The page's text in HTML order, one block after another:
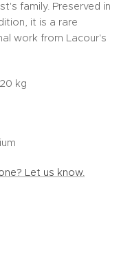
family. Preserved in
it is a rare
work from Lacour's
kg
Let us know.